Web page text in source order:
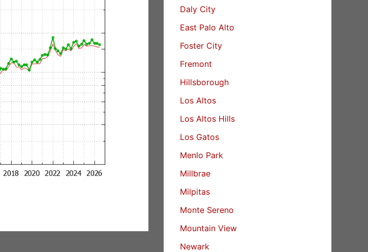
Daly City
East Palo Alto
Foster City
Fremont
Hillsborough
Los Altos
Los Altos Hills
Los Gatos
Menlo Park
Millbrae
Milpitas
Monte Sereno
Mountain View
Newark